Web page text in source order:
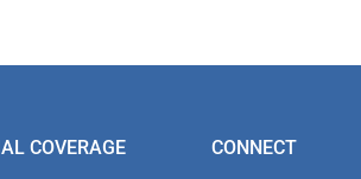
COVERAGE CONNECT